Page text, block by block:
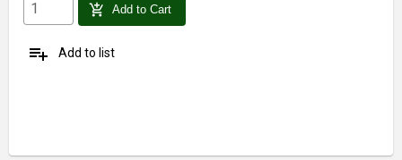
add_shopping_cart Add to Cart
playlist_add Add to list